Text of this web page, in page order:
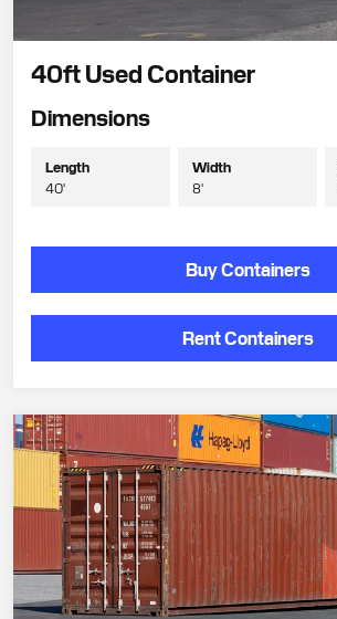
40ft Used Container
Dimensions
Length
40'
Width
8'
Buy Containers
Rent Containers